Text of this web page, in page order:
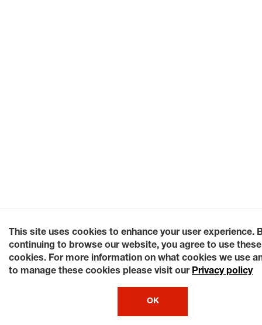
This site uses cookies to enhance your user experience.
continuing to browse our website, you agree to use these
cookies. For more information on what cookies we use
to manage these cookies please visit our Privacy policy
OK